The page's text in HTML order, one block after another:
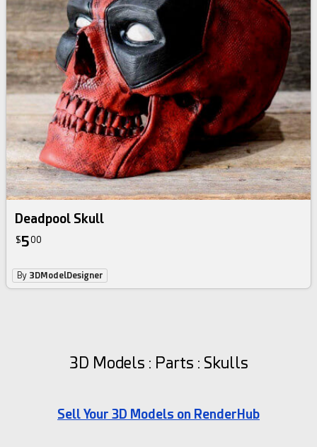
Deadpool Skull
$500
By 3DModelDesigner
3D Models : Parts : Skulls
Sell Your 3D Models on RenderHub